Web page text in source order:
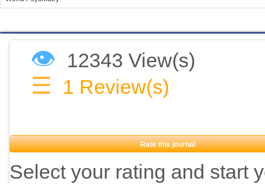
👁 12343 View(s)
☰ 1 Review(s)
Rate this journal
Select your rating and start